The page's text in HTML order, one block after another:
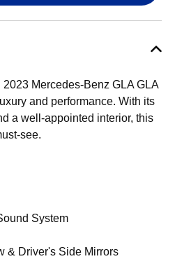
Mercedes-Benz GLA GLA
and performance. With its
a well-appointed interior, this
see.
System
& Driver's Side Mirrors